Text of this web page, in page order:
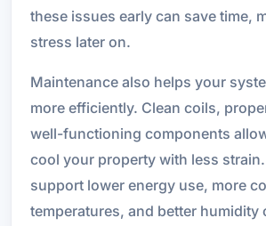
these issues early can save time,
stress later on.
Maintenance also helps your
more efficiently. Clean coils,
well-functioning components
cool your property with less
support lower energy use, more
temperatures, and better humidity